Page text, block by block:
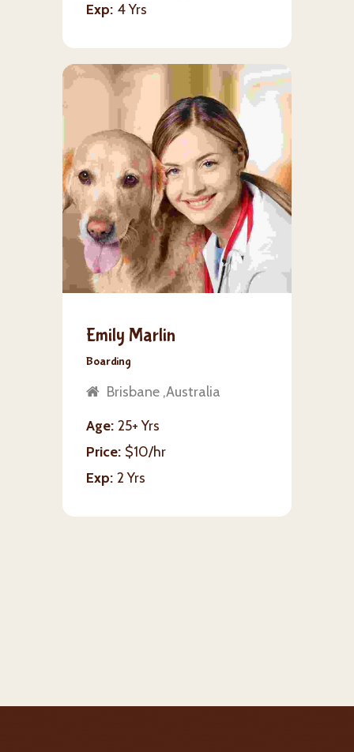
Exp 4 Yrs
Emily Marlin
Boarding
Brisbane ,Australia
Age 25+ Yrs
Price $10/hr
Exp 2 Yrs